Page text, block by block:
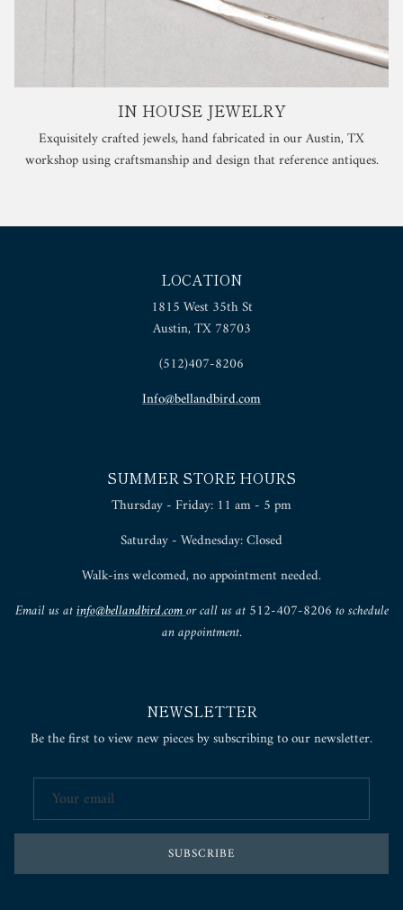
IN HOUSE JEWELRY
Exquisitely crafted jewels, hand fabricated in our Austin, TX
workshop using craftsmanship and design that reference antiques.
LOCATION
1815 West 35th St
Austin, TX 78703
(512)407-8206
Info@bellandbird.com
SUMMER STORE HOURS
Thursday - Friday: 11 am - 5 pm
Saturday - Wednesday: Closed
Walk-ins welcomed, no appointment needed.
Email us atinfo@bellandbird.comor call us at 512-407-8206 to schedule
an appointment.
NEWSLETTER
Be the first to view new pieces by subscribing to our newsletter.
SUBSCRIBE